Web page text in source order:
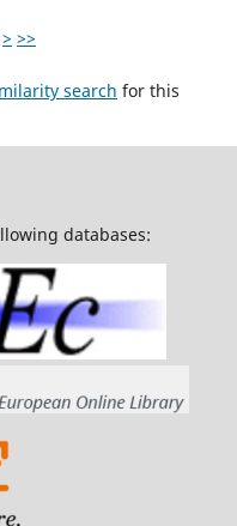
> >>
search for this
databases: